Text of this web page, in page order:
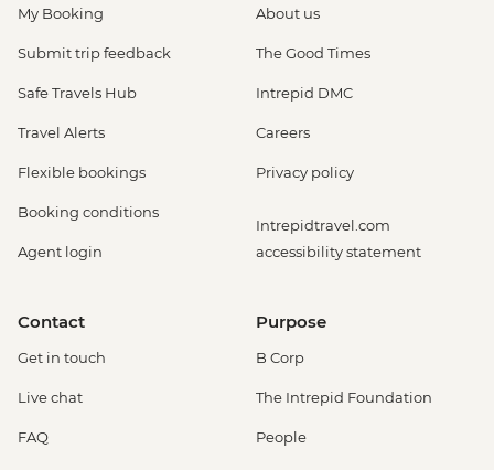
My Booking
Submit trip feedback
Safe Travels Hub
Travel Alerts
Flexible bookings
Booking conditions
Agent login
About us
The Good Times
Intrepid DMC
Careers
Privacy policy
Intrepidtravel.com
accessibility statement
Contact
Get in touch
Live chat
FAQ
Purpose
B Corp
The Intrepid Foundation
People